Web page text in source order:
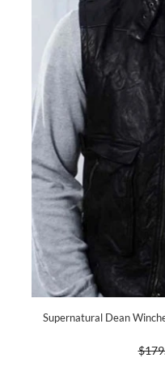
Supernatural Dean